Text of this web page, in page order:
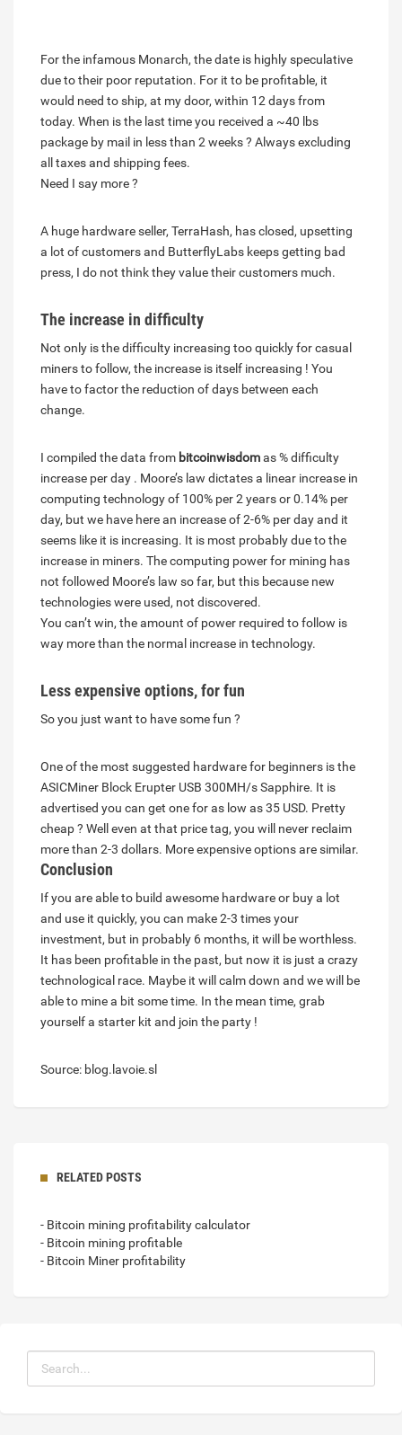
For the infamous Monarch, the date is highly speculative
due to their poor reputation. For it to be profitable, it
would need to ship, at my door, within 12 days from
today. When is the last time you received a ~40 lbs
package by mail in less than 2 weeks ? Always excluding
all taxes and shipping fees.
Need I say more ?
A huge hardware seller, TerraHash, has closed, upsetting
a lot of customers and ButterflyLabs keeps getting bad
press, I do not think they value their customers much.
The increase in difficulty
Not only is the difficulty increasing too quickly for casual
miners to follow, the increase is itself increasing ! You
have to factor the reduction of days between each
change.
I compiled the data from bitcoinwisdomas % difficulty
increase per day . Moore’s law dictates a linear increase in
computing technology of 100% per 2 years or 0.14% per
day, but we have here an increase of 2-6% per day and it
seems like it is increasing. It is most probably due to the
increase in miners. The computing power for mining has
not followed Moore’s law so far, but this because new
technologies were used, not discovered.
You can’t win, the amount of power required to follow is
way more than the normal increase in technology.
Less expensive options, for fun
So you just want to have some fun ?
One of the most suggested hardware for beginners is the
ASICMiner Block Erupter USB 300MH/s Sapphire. It is
advertised you can get one for as low as 35 USD. Pretty
cheap ? Well even at that price tag, you will never reclaim
more than 2-3 dollars. More expensive options are similar.
Conclusion
If you are able to build awesome hardware or buy a lot
and use it quickly, you can make 2-3 times your
investment, but in probably 6 months, it will be worthless.
It has been profitable in the past, but now it is just a crazy
technological race. Maybe it will calm down and we will be
able to mine a bit some time. In the mean time, grab
yourself a starter kit and join the party !
Source: blog.lavoie.sl
RELATED POSTS
- Bitcoin mining profitability calculator
- Bitcoin mining profitable
- Bitcoin Miner profitability